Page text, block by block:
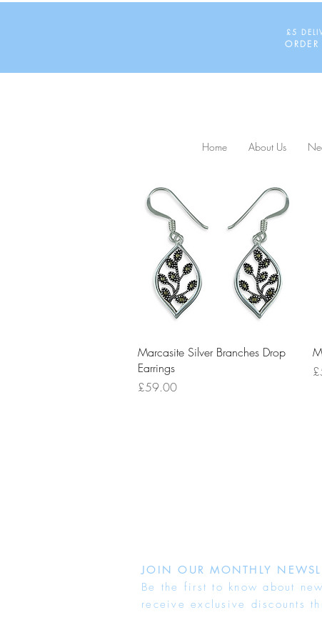
£5
Home About Us
Quick View
Marcasite Silver Branches Drop
Earrings
Price
£59.00
JOIN OUR MONTHLY
Be the first to know about
receive exclusive discounts